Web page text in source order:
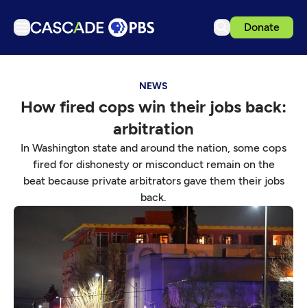
Donate
Podcasts
Get Passport
Schedule
Download the App
Search
Sign in
NEWS
How fired cops win their jobs back:
arbitration
In Washington state and around the nation, some cops
fired for dishonesty or misconduct remain on the
beat because private arbitrators gave them their jobs
back.